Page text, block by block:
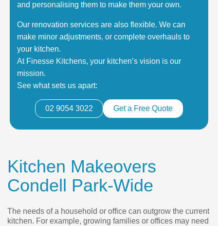
and personalising them to make them your own.
Our renovation services are also flexible. We can
make minor adjustments, or complete overhauls to
your kitchen.
At Finesse Kitchens, your kitchen’s vision is our
mission.
See what sets us apart:
02 9054 3022 Get a Free Quote
Kitchen Makeovers
Condell Park-Wide
The needs of a household or office can outgrow the current
kitchen. For example, growing families or offices may need